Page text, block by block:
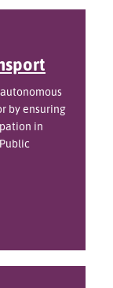
by ensuring
in